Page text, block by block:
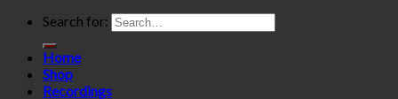
Search for:
Home
Shop
Recordings